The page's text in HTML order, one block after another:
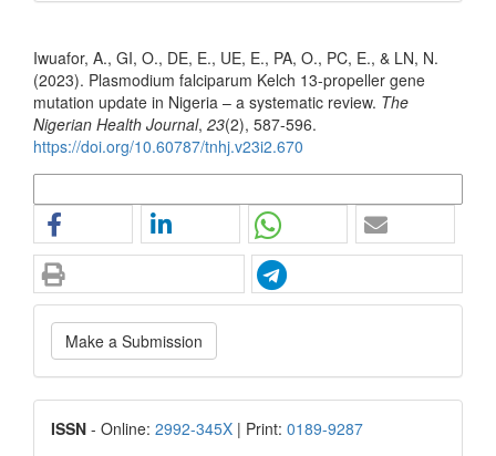
Iwuafor, A., GI, O., DE, E., UE, E., PA, O., PC, E., & LN, N.
(2023). Plasmodium falciparum Kelch 13-propeller gene
mutation update in Nigeria – a systematic review. The
Nigerian Health Journal, 23(2), 587-596.
https://doi.org/10.60787/tnhj.v23i2.670
Make
a
Submission
Make a Submission
ISSN
ISSN - Online: 2992-345X | Print: 0189-9287